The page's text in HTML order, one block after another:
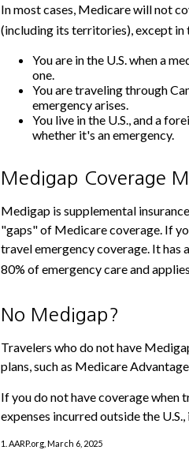
In most cases, Medicare will not
(including its territories), except in
You are in the U.S. when a
one.
You are traveling through
emergency arises.
You live in the U.S., and a
whether it's an emergency.
Medigap Coverage
Medigap is supplemental
"gaps" of Medicare coverage. If
travel emergency coverage. It
80% of emergency care and
No Medigap?
Travelers who do not have
plans, such as Medicare
If you do not have coverage when
expenses incurred outside the
1. AARP.org, March 6, 2025